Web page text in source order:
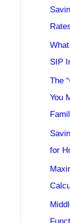
SIP
The
You
for